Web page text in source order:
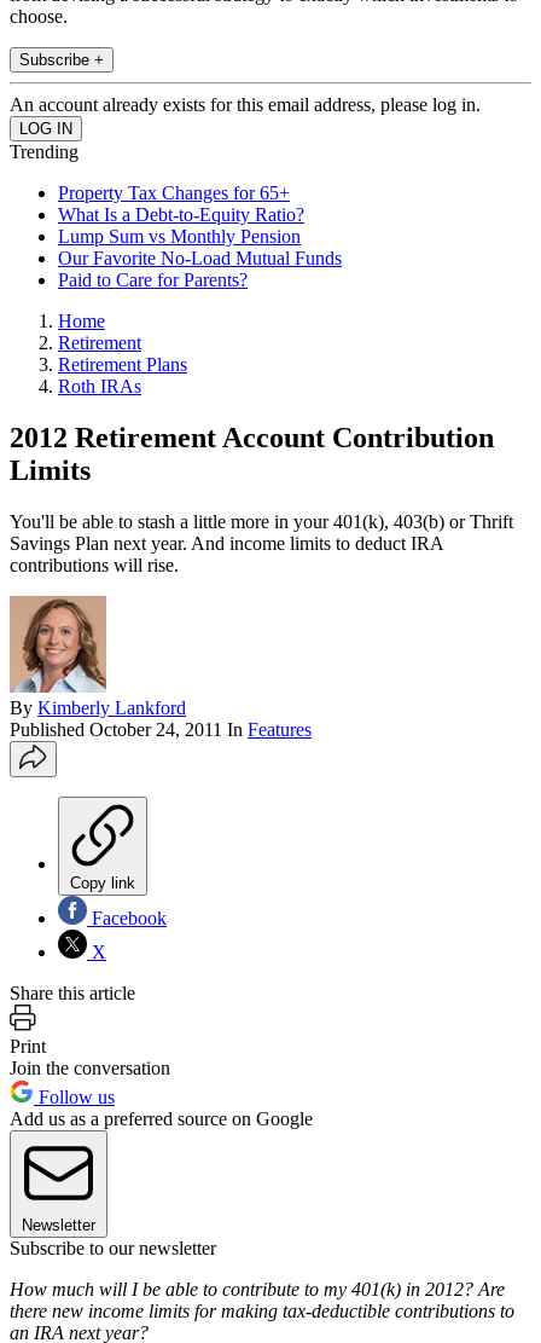
choose.
Subscribe +
An account already exists for this email address, please log in.
Trending
Property Tax Changes for 65+
What Is a Debt-to-Equity Ratio?
Lump Sum vs Monthly Pension
Our Favorite No-Load Mutual Funds
Paid to Care for Parents?
Home
Retirement
Retirement Plans
Roth IRAs
2012 Retirement Account Contribution
Limits
You'll be able to stash a little more in your 401(k), 403(b) or Thrift
Savings Plan next year. And income limits to deduct IRA
contributions will rise.
By Kimberly Lankford
Published October 24, 2011 In Features
Copy link
Facebook
X
Share this article
Print
Join the conversation
Follow us
Add us as a preferred source on Google
Newsletter
Subscribe to our newsletter
How much will I be able to contribute to my 401(k) in 2012? Are
there new income limits for making tax-deductible contributions to
an IRA next year?